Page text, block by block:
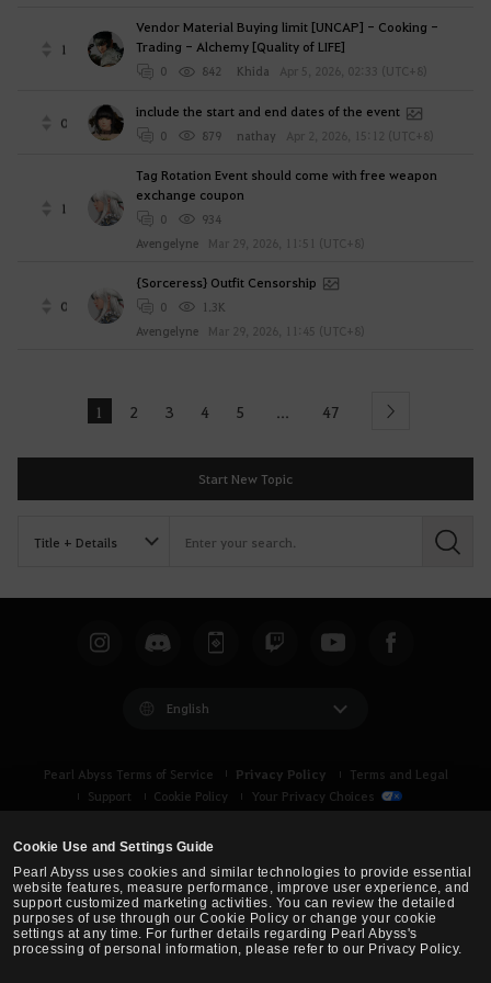
Cookie Use and Settings Guide
Pearl Abyss uses cookies and similar technologies to provide essential
website features, measure performance, improve user experience, and
support customized marketing activities. You can review the detailed
purposes of use through our Cookie Policy or change your cookie
settings at any time. For further details regarding Pearl Abyss's
processing of personal information, please refer to our Privacy Policy.
1
Vendor Material Buying limit [UNCAP] - Cooking -
Trading - Alchemy [Quality of LIFE]
0 842 Khida Apr 5, 2026, 02:33 (UTC+8)
0
include the start and end dates of the event
0 879 nathay Apr 2, 2026, 15:12 (UTC+8)
1
Tag Rotation Event should come with free weapon
exchange coupon
0
934
Avengelyne
Mar 29, 2026, 11:51 (UTC+8)
0
{Sorceress} Outfit Censorship
0
1.3K
Avengelyne
Mar 29, 2026, 11:45 (UTC+8)
1 2 3 4 5 ... 47 Next
Start New Topic
S
a
English
Pearl Abyss Terms of Service Privacy Policy
Terms and Legal
Support
Cookie Policy Your Privacy Choices